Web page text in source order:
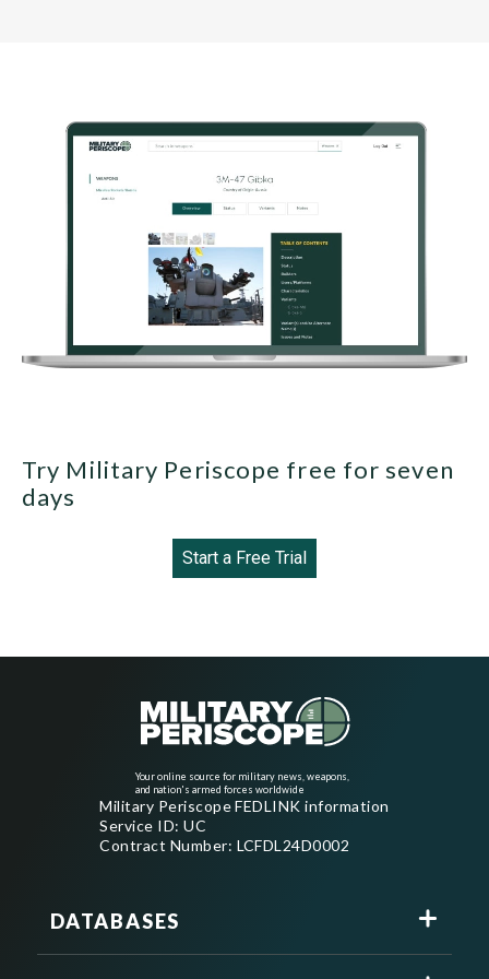
Try Military Periscope free for seven
days
Start a Free Trial
Your online source for military news, weapons,
and nation's armed forces worldwide
Military Periscope FEDLINK information
Service ID: UC
Contract Number: LCFDL24D0002
DATABASES